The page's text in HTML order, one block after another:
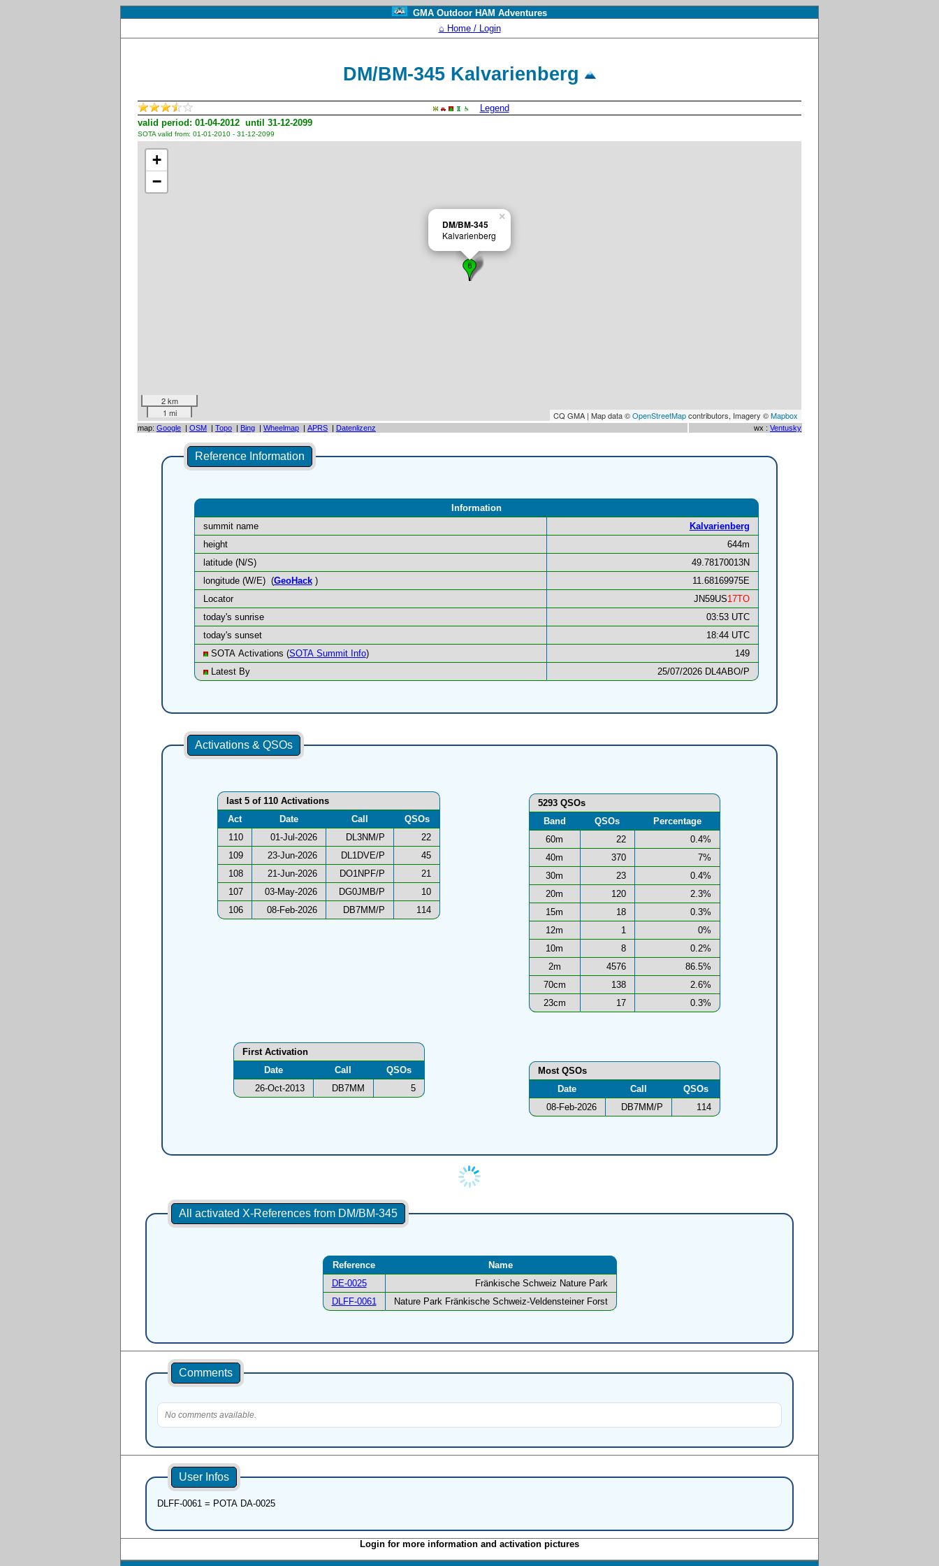
GMA Outdoor HAM Adventures
⌂ Home / Login
DM/BM-345 Kalvarienberg
Legend
valid period: 01-04-2012 until 31-12-2099
SOTA valid from: 01-01-2010 - 31-12-2099
DM/BM-345
Kalvarienberg
×
+
−
2 km
1 mi
CQ GMA | Map data ©OpenStreetMapcontributors, Imagery ©Mapbox
map: Google | OSM | Topo | Bing | Wheelmap | APRS | Datenlizenz wx : Ventusky
Reference Information
Information
summit name
Kalvarienberg
height
644m
latitude (N/S)
49.78170013N
longitude (W/E) (GeoHack)
11.68169975E
Locator
JN59US17TO
today's sunrise
03:53 UTC
today's sunset
18:44 UTC
SOTA Activations (SOTA Summit Info)
149
Latest By
25/07/2026 DL4ABO/P
Activations & QSOs
last 5 of 110 Activations
Act
Date Call
QSOs
110
01-Jul-2026 DL3NM/P
22
109
23-Jun-2026 DL1DVE/P
45
108
21-Jun-2026 DO1NPF/P
21
107
03-May-2026 DG0JMB/P
10
106
08-Feb-2026 DB7MM/P 114
5293 QSOs
Band
QSOs
Percentage
60m
22
0.4%
40m
370
7%
30m
23
0.4%
20m
120
2.3%
15m
18
0.3%
12m
1
0%
10m
8
0.2%
2m
4576
86.5%
70cm
138
2.6%
23cm
17 0.3%
Most QSOs
Date
Call
QSOs
08-Feb-2026
DB7MM/P 114
First Activation
Date
Call
QSOs
26-Oct-2013
DB7MM 5
All activated X-References from DM/BM-345
Reference
Name
DE-0025
Fränkische Schweiz Nature Park
DLFF-0061
Nature Park Fränkische Schweiz-Veldensteiner Forst
Comments
No comments available.
User Infos
DLFF-0061 = POTA DA-0025
Login for more information and activation pictures